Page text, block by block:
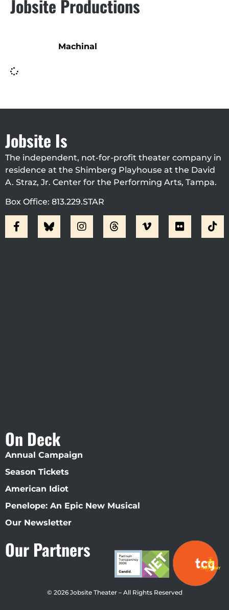
Jobsite Productions
Machinal
Jobsite Is
The independent, not-for-profit theater company in
residence at the Shimberg Playhouse at the David
A. Straz, Jr. Center for the Performing Arts, Tampa.
Box Office: 813.229.STAR
On Deck
Annual Campaign
Season Tickets
American Idiot
Penelope: An Epic New Musical
Our Newsletter
Our Partners
© 2026 Jobsite Theater – All Rights Reserved